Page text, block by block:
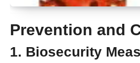
Prevention and
1. Biosecurity